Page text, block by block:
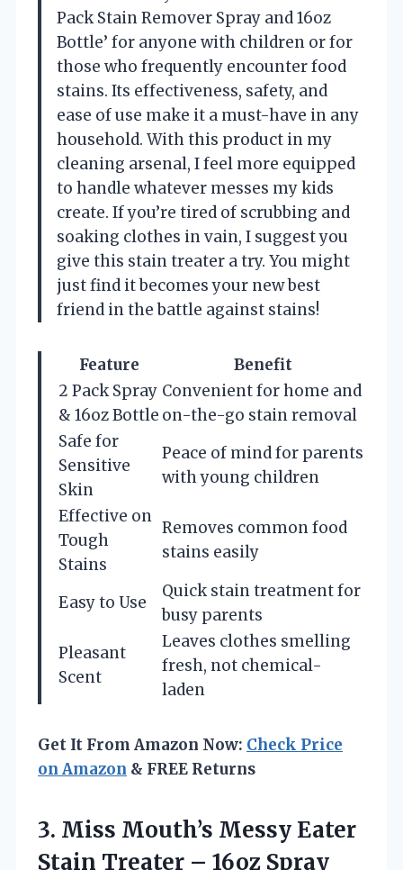
Pack Stain Remover Spray and 16oz
Bottle’ for anyone with children or for
those who frequently encounter food
stains. Its effectiveness, safety, and
ease of use make it a must-have in any
household. With this product in my
cleaning arsenal, I feel more equipped
to handle whatever messes my kids
create. If you’re tired of scrubbing and
soaking clothes in vain, I suggest you
give this stain treater a try. You might
just find it becomes your new best
friend in the battle against stains!
Feature
Benefit
2 Pack Spray
& 16oz Bottle
Convenient for home and
on-the-go stain removal
Safe for
Sensitive
Skin
Peace of mind for parents
with young children
Effective on
Tough
Stains
Removes common food
stains easily
Easy to Use
Quick stain treatment for
busy parents
Pleasant
Scent
Leaves clothes smelling
fresh, not chemical-
laden
Get It From Amazon Now: Check Price
on Amazon & FREE Returns
3. Miss Mouth’s Messy Eater
Stain Treater – 16oz Spray